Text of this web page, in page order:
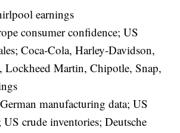
earnings
consumer confidence; US
Coca-Cola, Harley-Davidson,
Martin, Chipotle, Snap,
manufacturing data; US
US crude inventories; Deutsche